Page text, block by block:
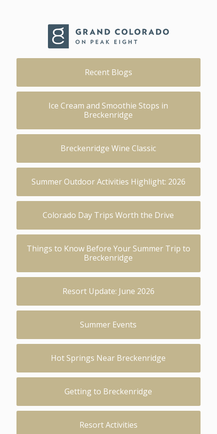
Recent Blogs
Ice Cream and Smoothie Stops in
Breckenridge
Breckenridge Wine Classic
Summer Outdoor Activities Highlight: 2026
Colorado Day Trips Worth the Drive
Things to Know Before Your Summer Trip to
Breckenridge
Resort Update: June 2026
Summer Events
Hot Springs Near Breckenridge
Getting to Breckenridge
Resort Activities